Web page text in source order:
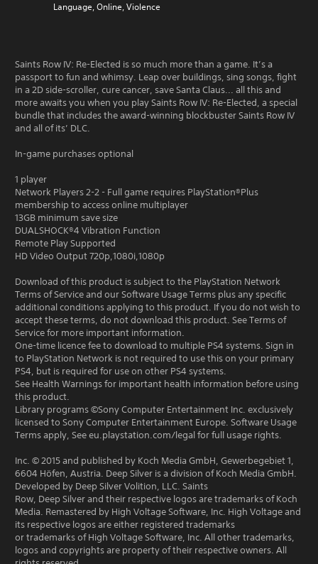
Language, Online, Violence
Saints Row IV: Re-Elected is so much more than a game. It’s a
passport to fun and whimsy. Leap over buildings, sing songs, fight
in a 2D side-scroller, cure cancer, save Santa Claus... all this and
more awaits you when you play Saints Row IV: Re-Elected, a special
bundle that includes the award-winning blockbuster Saints Row IV
and all of its’ DLC.
In-game purchases optional
1 player
Network Players 2-2 - Full game requires PlayStation®Plus
membership to access online multiplayer
13GB minimum save size
DUALSHOCK®4 Vibration Function
Remote Play Supported
HD Video Output 720p,1080i,1080p
Download of this product is subject to the PlayStation Network
Terms of Service and our Software Usage Terms plus any specific
additional conditions applying to this product. If you do not wish to
accept these terms, do not download this product. See Terms of
Service for more important information.
One-time licence fee to download to multiple PS4 systems. Sign in
to PlayStation Network is not required to use this on your primary
PS4, but is required for use on other PS4 systems.
See Health Warnings for important health information before using
this product.
Library programs ©Sony Computer Entertainment Inc. exclusively
licensed to Sony Computer Entertainment Europe. Software Usage
Terms apply, See eu.playstation.com/legal for full usage rights.
Inc. © 2015 and published by Koch Media GmbH, Gewerbegebiet 1,
6604 Höfen, Austria. Deep Silver is a division of Koch Media GmbH.
Developed by Deep Silver Volition, LLC. Saints
Row, Deep Silver and their respective logos are trademarks of Koch
Media. Remastered by High Voltage Software, Inc. High Voltage and
its respective logos are either registered trademarks
or trademarks of High Voltage Software, Inc. All other trademarks,
logos and copyrights are property of their respective owners. All